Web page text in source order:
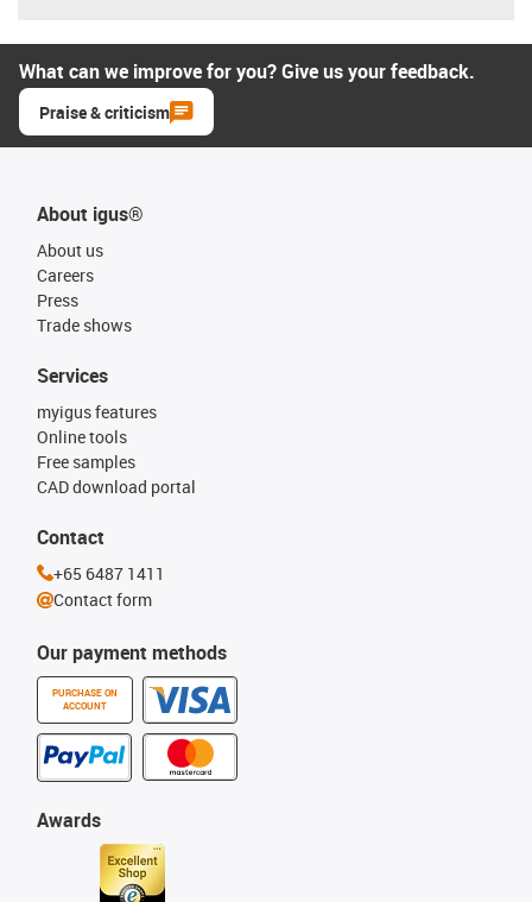
What can we improve for you? Give us your feedback.
Praise & criticism
About igus®
About us
Careers
Press
Trade shows
Our payment methods
PURCHASE ON
ACCOUNT
Services
myigus features
Online tools
Free samples
CAD download portal
Awards
Contact
+65 6487 1411
Contact form